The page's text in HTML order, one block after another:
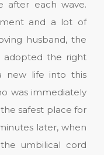
after each wave.
and a lot of
husband, the
adopted the right
new life into this
was immediately
safest place for
later, when
umbilical cord